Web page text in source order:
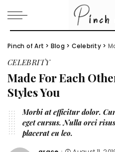
Pinch of Art > Blog > Celebrity>
CELEBRITY
Made For Each
Styles You
Morbi at efficitur dolor.
eget cursus. Nulla orci
placerat eu leo.